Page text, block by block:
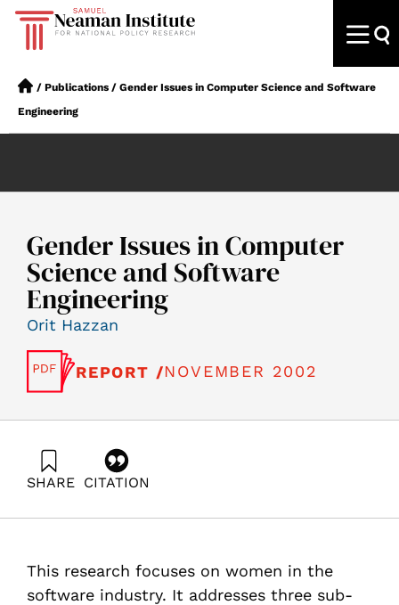
/ Publications / Gender Issues in Computer Science and Software
Engineering
Gender Issues in Computer
Science and Software
Engineering
Orit Hazzan
REPORT /NOVEMBER 2002
SHARE CITATION
This research focuses on women in the
software industry. It addresses three sub-